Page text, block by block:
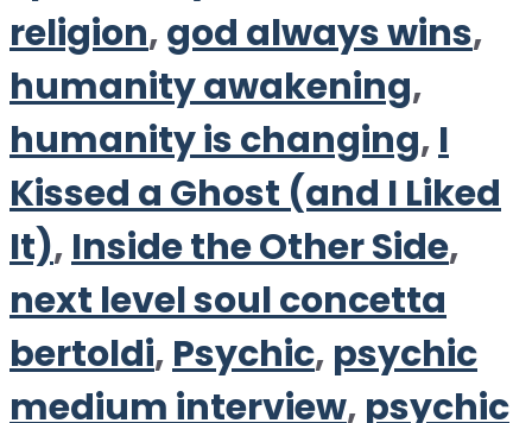
religion,god always wins,
humanity awakening,
humanity is changing, I
Kissed a Ghost (and I Liked
It), Inside the Other Side,
next level soul concetta
bertoldi, Psychic, psychic
medium interview, psychic